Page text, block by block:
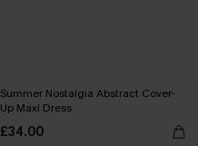
Summer Nostalgia Abstract Cover-
Up Maxi Dress
£34.00